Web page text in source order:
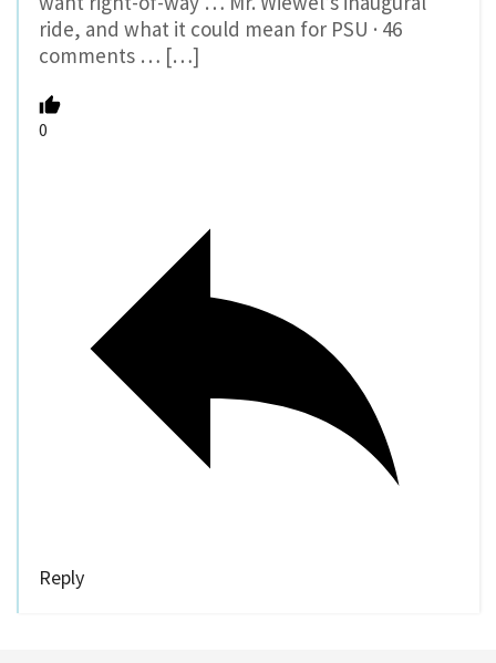
ride, and what it could mean for PSU · 46
comments … […]
0
Reply